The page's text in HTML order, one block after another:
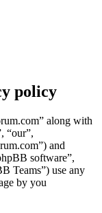
policy
along with
“our”,
and
software”,
Teams”) use any
by you